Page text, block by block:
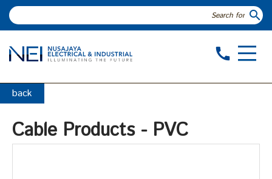
search
call
back
Cable Products - PVC